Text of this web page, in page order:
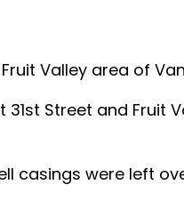
Valley area of
Street and Fruit
casings were left